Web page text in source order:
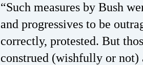
“Such measures by Bush
and progressives to be
correctly, protested. But
construed (wishfully or not)